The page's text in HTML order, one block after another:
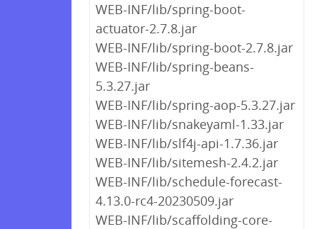
WEB-INF/lib/spring-boot-
actuator-2.7.8.jar
WEB-INF/lib/spring-boot-2.7.8.jar
WEB-INF/lib/spring-beans-
5.3.27.jar
WEB-INF/lib/spring-aop-5.3.27.jar
WEB-INF/lib/snakeyaml-1.33.jar
WEB-INF/lib/slf4j-api-1.7.36.jar
WEB-INF/lib/sitemesh-2.4.2.jar
WEB-INF/lib/schedule-forecast-
4.13.0-rc4-20230509.jar
WEB-INF/lib/scaffolding-core-